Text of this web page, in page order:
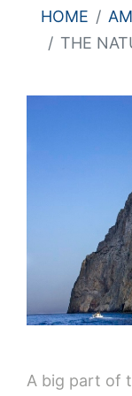
HOME
THE
A big part of